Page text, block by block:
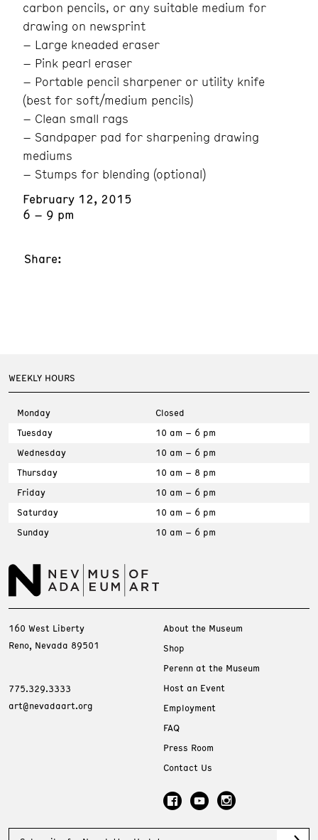
carbon pencils, or any suitable medium for
drawing on newsprint
– Large kneaded eraser
– Pink pearl eraser
– Portable pencil sharpener or utility knife
(best for soft/medium pencils)
– Clean small rags
– Sandpaper pad for sharpening drawing
mediums
– Stumps for blending (optional)
February 12, 2015
6 – 9 pm
Share:
WEEKLY HOURS
Monday
Closed
Tuesday
10 am – 6 pm
Wednesday
10 am – 6 pm
Thursday
10 am – 8 pm
Friday
10 am – 6 pm
Saturday
10 am – 6 pm
Sunday
10 am – 6 pm
160 West Liberty
Reno, Nevada 89501
775.329.3333
art@nevadaart.org
About the Museum
Shop
Perenn at the Museum
Host an Event
Employment
FAQ
Press Room
Contact Us